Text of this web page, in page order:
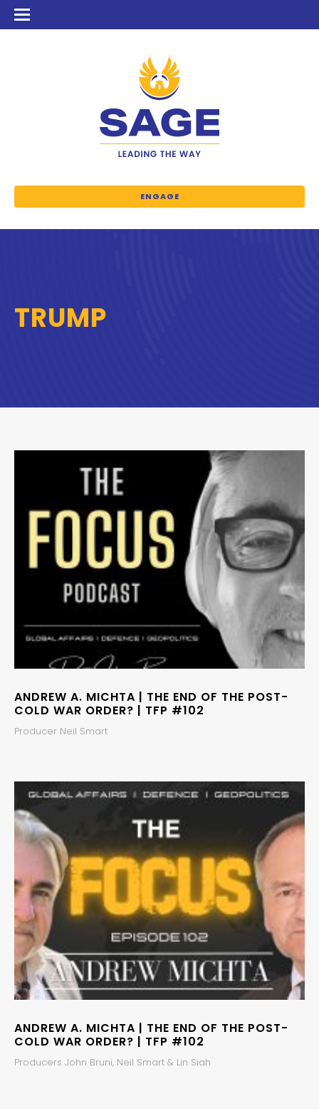
ENGAGE
TRUMP
ANDREW A. MICHTA | THE END OF THE POST-
COLD WAR ORDER? | TFP #102
Producer Neil Smart
ANDREW A. MICHTA | THE END OF THE POST-
COLD WAR ORDER? | TFP #102
Producers John Bruni, Neil Smart & Lin Siah